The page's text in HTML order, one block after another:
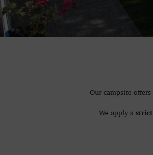
Our campsite
We apply a